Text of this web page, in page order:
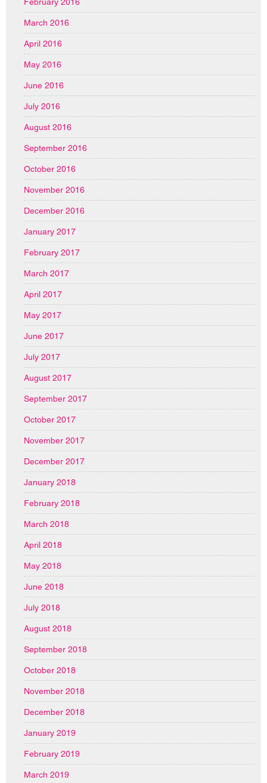
March 2016
April 2016
May 2016
June 2016
July 2016
August 2016
September 2016
October 2016
November 2016
December 2016
January 2017
February 2017
March 2017
April 2017
May 2017
June 2017
July 2017
August 2017
September 2017
October 2017
November 2017
December 2017
January 2018
February 2018
March 2018
April 2018
May 2018
June 2018
July 2018
August 2018
September 2018
October 2018
November 2018
December 2018
January 2019
February 2019
March 2019